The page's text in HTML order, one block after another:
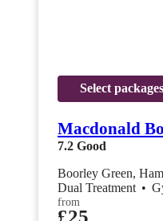
Select
Macdonald
7.2 Good
Boorley Green,
Dual Treatment •
from